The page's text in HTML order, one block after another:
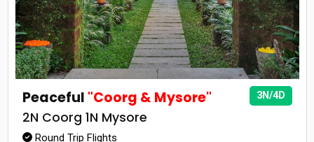
3N/4D
Peaceful "Coorg & Mysore"
2N Coorg 1N Mysore
Round Trip Flights